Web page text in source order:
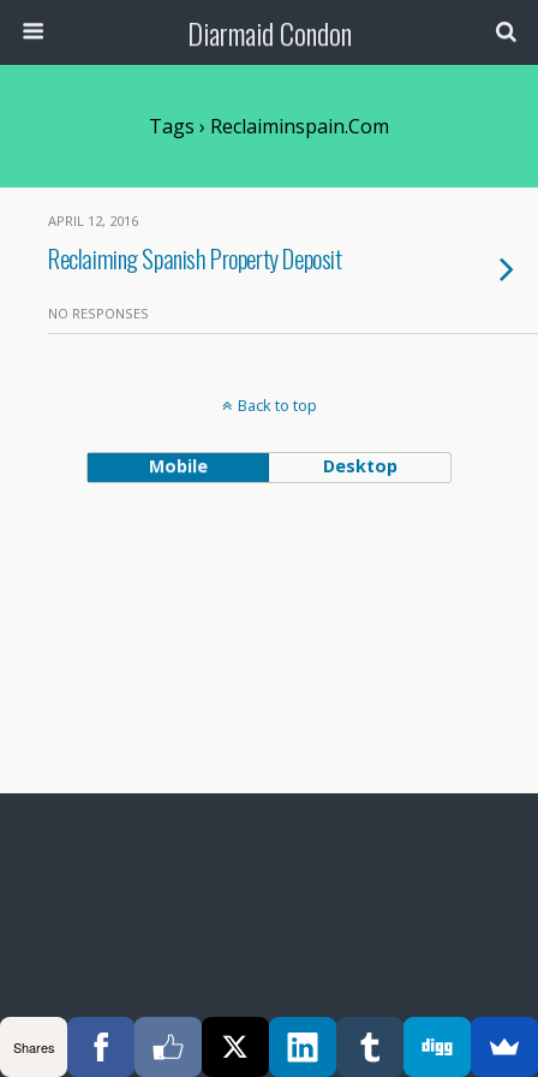
Diarmaid Condon
Tags › Reclaiminspain.com
APRIL 12, 2016
Reclaiming Spanish Property Deposit
NO RESPONSES
Back to top
Mobile Desktop
Shares